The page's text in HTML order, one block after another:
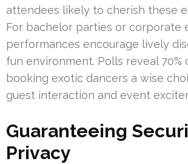
attendees likely to cherish these
For bachelor parties or corporate
performances encourage lively
fun environment. Polls reveal 70%
booking exotic dancers a wise
guest interaction and event
Guaranteeing
Privacy